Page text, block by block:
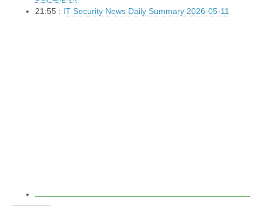
21:55 : IT Security News Daily Summary 2026-05-11